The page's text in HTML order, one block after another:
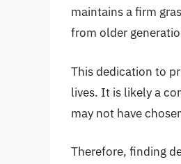
maintains a firm
from older
This dedication to
lives. It is likely a
may not have
Therefore, finding